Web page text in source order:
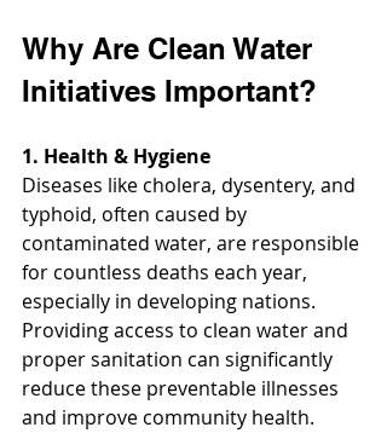
Why Are Clean Water
Initiatives Important?
1. Health & Hygiene
Diseases like cholera, dysentery, and
typhoid, often caused by
contaminated water, are responsible
for countless deaths each year,
especially in developing nations.
Providing access to clean water and
proper sanitation can significantly
reduce these preventable illnesses
and improve community health.